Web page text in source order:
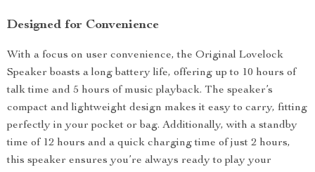
Designed for Convenience
With a focus on user convenience, the Original Lovelock
Speaker boasts a long battery life, offering up to 10 hours of
talk time and 5 hours of music playback. The speaker’s
compact and lightweight design makes it easy to carry, fitting
perfectly in your pocket or bag. Additionally, with a standby
time of 12 hours and a quick charging time of just 2 hours,
this speaker ensures you’re always ready to play your